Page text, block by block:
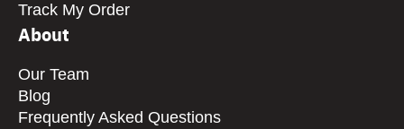
Track My Order
About
Our Team
Blog
Frequently Asked Questions